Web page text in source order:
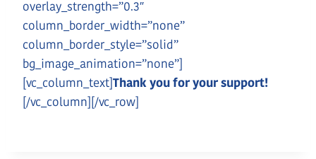
overlay_strength=”0.3″
column_border_width=”none”
column_border_style=”solid”
bg_image_animation=”none”]
[vc_column_text] Thank you for your support!
[/vc_column][/vc_row]